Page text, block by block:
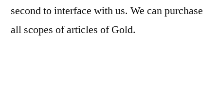
second to interface with us. We can purchase
all scopes of articles of Gold.